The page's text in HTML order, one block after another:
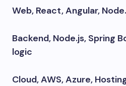
Web, React, Angular,
Backend, Node.js, Spring
logic
Cloud, AWS, Azure,